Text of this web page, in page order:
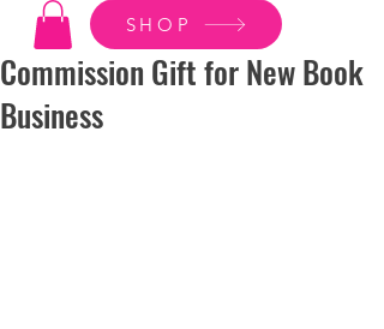
SHOP
Commission Gift for New Book
Business